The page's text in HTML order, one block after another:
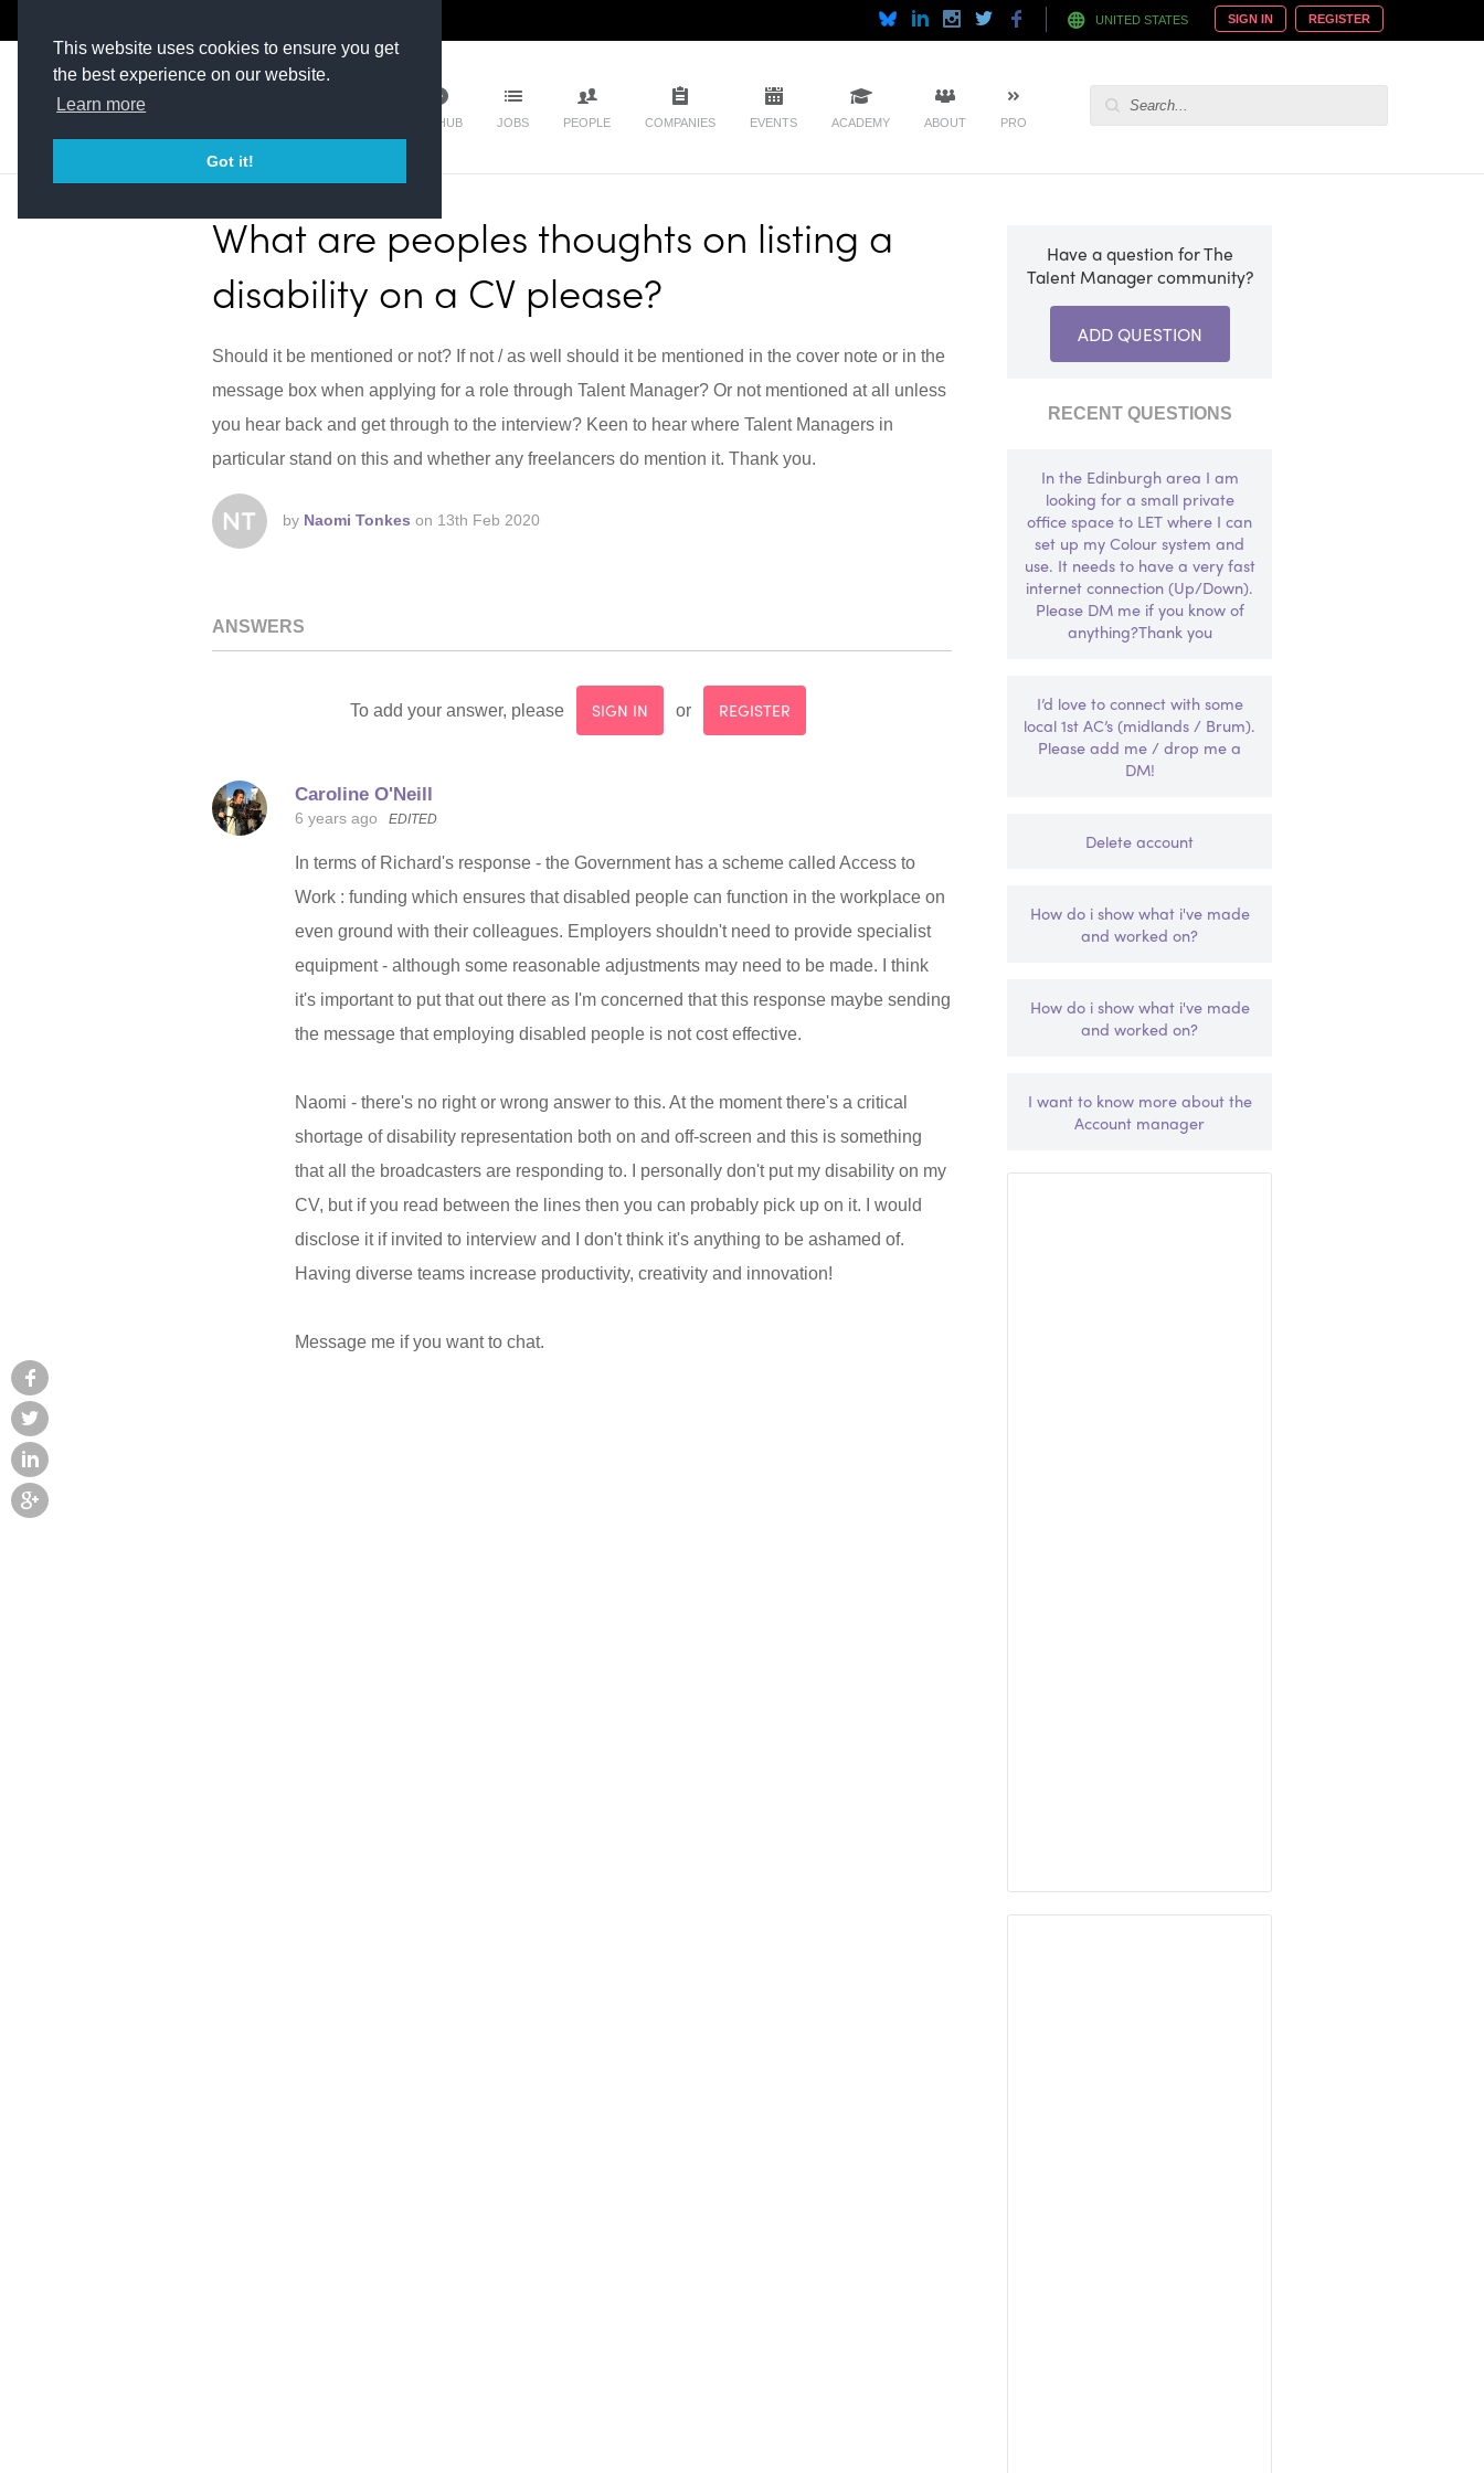
This website uses cookies to ensure you get
the best experience on our website.
Learn more
Got it!
UNITED STATES SIGN IN REGISTER
TM HUB JOBS PEOPLE COMPANIES EVENTS ACADEMY ABOUT PRO
What are peoples thoughts on listing a
disability on a CV please?
Should it be mentioned or not? If not / as well should it be mentioned in the cover note or in the
message box when applying for a role through Talent Manager? Or not mentioned at all unless
you hear back and get through to the interview? Keen to hear where Talent Managers in
particular stand on this and whether any freelancers do mention it. Thank you.
by Naomi Tonkes on 13th Feb 2020
ANSWERS
To add your answer, please SIGN IN or REGISTER
Caroline O'Neill
6 years ago EDITED
In terms of Richard's response - the Government has a scheme called Access to
Work : funding which ensures that disabled people can function in the workplace on
even ground with their colleagues. Employers shouldn't need to provide specialist
equipment - although some reasonable adjustments may need to be made. I think
it's important to put that out there as I'm concerned that this response maybe sending
the message that employing disabled people is not cost effective.
Naomi - there's no right or wrong answer to this. At the moment there's a critical
shortage of disability representation both on and off-screen and this is something
that all the broadcasters are responding to. I personally don't put my disability on my
CV, but if you read between the lines then you can probably pick up on it. I would
disclose it if invited to interview and I don't think it's anything to be ashamed of.
Having diverse teams increase productivity, creativity and innovation!
Message me if you want to chat.
Have a question for The
Talent Manager community?
ADD QUESTION
RECENT QUESTIONS
In the Edinburgh area I am
looking for a small private
office space to LET where I can
set up my Colour system and
use. It needs to have a very fast
internet connection (Up/Down).
Please DM me if you know of
anything?Thank you
I’d love to connect with some
local 1st AC’s (midlands / Brum).
Please add me / drop me a
DM!
Delete account
How do i show what i've made
and worked on?
How do i show what i've made
and worked on?
I want to know more about the
Account manager